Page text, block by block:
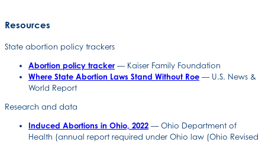
Resources
State abortion policy trackers
Abortion policy tracker — Kaiser Family Foundation
Where State Abortion Laws Stand Without Roe — U.S. News &
World Report
Research and data
Induced Abortions in Ohio, 2022 — Ohio Department of
Health (annual report required under Ohio law (Ohio Revised